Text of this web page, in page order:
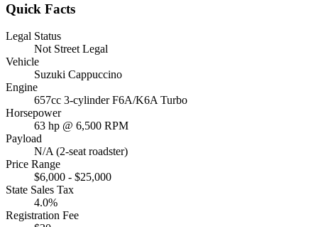
Quick Facts
Legal Status
Not Street Legal
Vehicle
Suzuki Cappuccino
Engine
657cc 3-cylinder F6A/K6A Turbo
Horsepower
63 hp @ 6,500 RPM
Payload
N/A (2-seat roadster)
Price Range
$6,000 - $25,000
State Sales Tax
4.0%
Registration Fee